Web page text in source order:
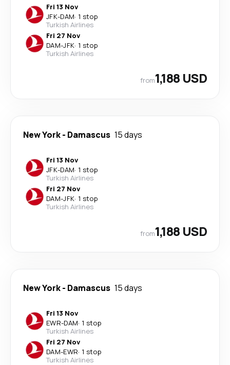
Fri 13 Nov
JFK-DAM· 1 stop
Turkish Airlines
Fri 27 Nov
DAM-JFK· 1 stop
Turkish Airlines
from1,188 USD
New York- Damascus 15 days
Fri 13 Nov
JFK-DAM· 1 stop
Turkish Airlines
Fri 27 Nov
DAM-JFK· 1 stop
Turkish Airlines
from1,188 USD
New York- Damascus 15 days
Fri 13 Nov
EWR-DAM· 1 stop
Turkish Airlines
Fri 27 Nov
DAM-EWR· 1 stop
Turkish Airlines